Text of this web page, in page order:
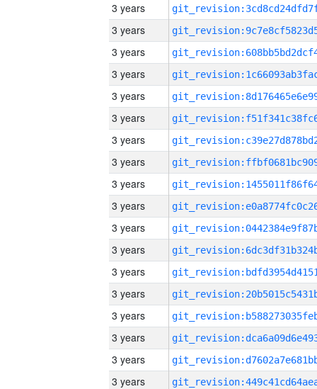
3 years
3 years
3 years
3 years
3 years
3 years
3 years
3 years
3 years
3 years
3 years
3 years
3 years
3 years
3 years
3 years
3 years
3 years